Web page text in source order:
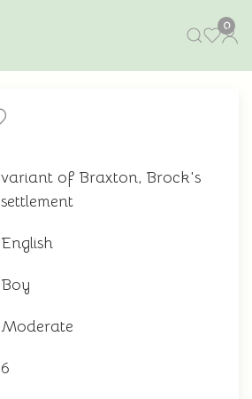
0
variant of Braxton, Brock's
settlement
English
Boy
Moderate
6